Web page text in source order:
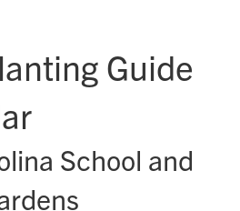
Guide
School and